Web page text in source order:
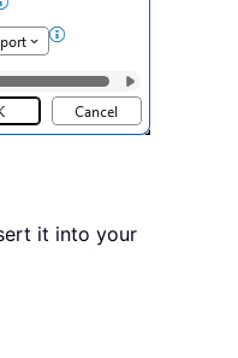
it into your